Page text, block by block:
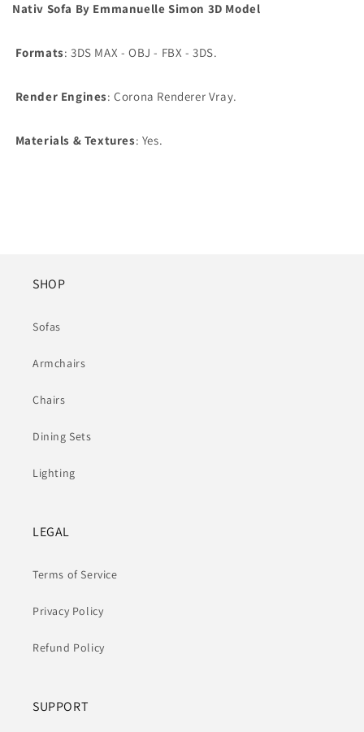
Nativ Sofa By Emmanuelle Simon 3D Model
Formats: 3DS MAX - OBJ - FBX - 3DS.
Render Engines: Corona Renderer Vray.
Materials & Textures: Yes.
SHOP
Sofas
Armchairs
Chairs
Dining Sets
Lighting
LEGAL
Terms of Service
Privacy Policy
Refund Policy
SUPPORT